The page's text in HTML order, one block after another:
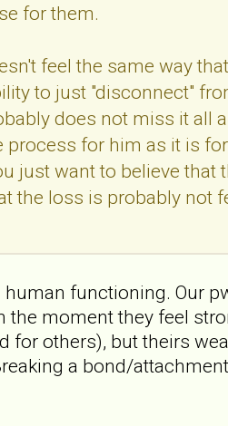
for them.
feel the same way
to just "disconnect"
does not miss it all
for him as it is
just want to believe that
the loss is probably not
functioning. Our
moment they feel
for others), but theirs
a bond/